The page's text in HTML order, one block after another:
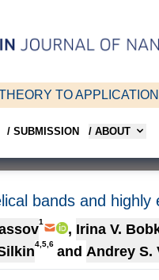
TO APPLICATION
/ SUBMISSION / ABOUT
bands and
1 , Irina V.
4,5,6 and Andrey S.